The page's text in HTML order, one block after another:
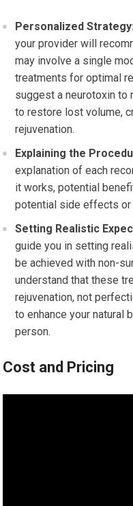
Personalized Strategy:
your provider will
may involve a single
treatments for optimal
suggest a neurotoxin to
to restore lost volume,
rejuvenation.
Explaining the
explanation of each
it works, potential
potential side effects or
Setting Realistic
guide you in setting
be achieved with non-
understand that these
rejuvenation, not
to enhance your natural
person.
Cost and Pricing